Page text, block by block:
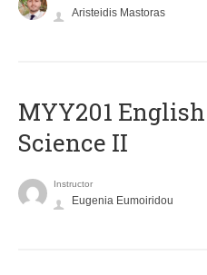
Aristeidis Mastoras
ΜΥΥ201
Science II
Instructor
Eugenia Eumoiridou